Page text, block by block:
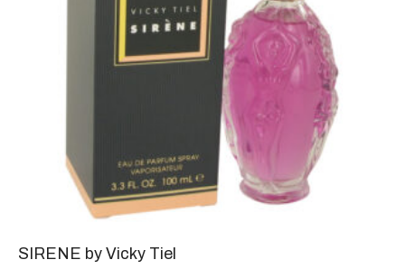
SIRENE by Vicky Tiel